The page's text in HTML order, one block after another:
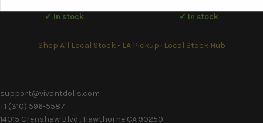
✓ In stock
✓ In stock
Shop All Local Stock - LA Pickup · Local Stock Hub
support@vivantdolls.com
+1 (310) 596-5587
14015 Crenshaw Blvd., Hawthorne CA 90250